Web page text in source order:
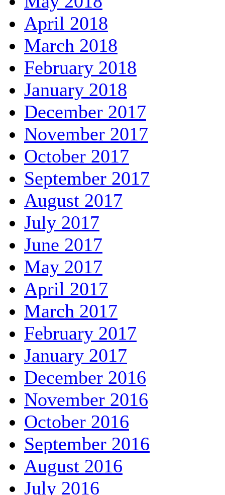
April 2018
March 2018
February 2018
January 2018
December 2017
November 2017
October 2017
September 2017
August 2017
July 2017
June 2017
May 2017
April 2017
March 2017
February 2017
January 2017
December 2016
November 2016
October 2016
September 2016
August 2016
July 2016